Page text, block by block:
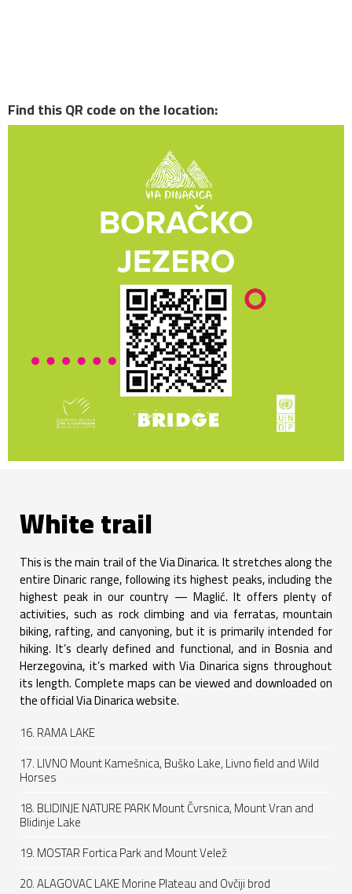
Find this QR code on the location:
White trail
This is the main trail of the Via Dinarica. It stretches along the
entire Dinaric range, following its highest peaks, including the
highest peak in our country — Maglić. It offers plenty of
activities, such as rock climbing and via ferratas, mountain
biking, rafting, and canyoning, but it is primarily intended for
hiking. It’s clearly defined and functional, and in Bosnia and
Herzegovina, it’s marked with Via Dinarica signs throughout
its length. Complete maps can be viewed and downloaded on
the official Via Dinarica website.
16. RAMA LAKE
17. LIVNO Mount Kamešnica, Buško Lake, Livno field and Wild
Horses
18. BLIDINJE NATURE PARK Mount Čvrsnica, Mount Vran and
Blidinje Lake
19. MOSTAR Fortica Park and Mount Velež
20. ALAGOVAC LAKE Morine Plateau and Ovčiji brod